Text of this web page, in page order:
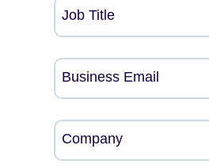
Job Title
Business Email
Company